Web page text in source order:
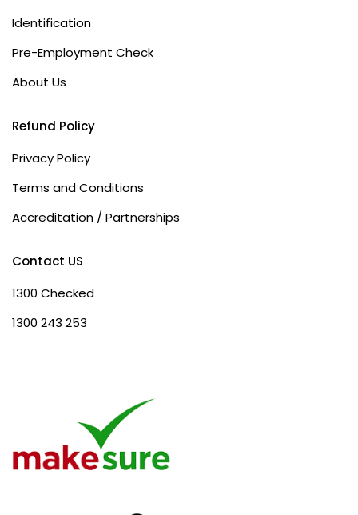
Identification
Pre-Employment Check
About Us
Refund Policy
Privacy Policy
Terms and Conditions
Accreditation / Partnerships
Contact US
1300 Checked
1300 243 253